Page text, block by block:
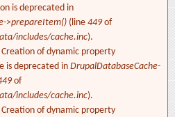
is deprecated in
>prepareItem() (line 449of
includes/cache.inc).
Creation of dynamic property
is deprecated in DrupalDatabaseCache-
of
includes/cache.inc).
Creation of dynamic property